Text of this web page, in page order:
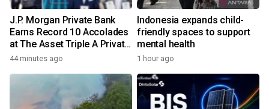
J.P. Morgan Private Bank
Earns Record 10 Accolades
at The Asset Triple A Private
Capital Awards 2026
44 minutes ago
Indonesia expands child-
friendly spaces to support
mental health
1 hour ago